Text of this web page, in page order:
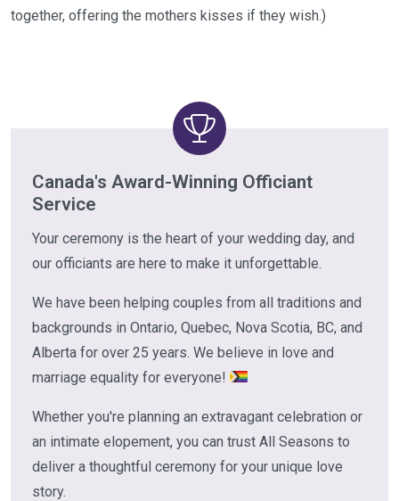
together, offering the mothers kisses if they wish.)
Canada's Award-Winning Officiant
Service
Your ceremony is the heart of your wedding day, and
our officiants are here to make it unforgettable.
We have been helping couples from all traditions and
backgrounds in Ontario, Quebec, Nova Scotia, BC, and
Alberta for over 25 years. We believe in love and
marriage equality for everyone!
Whether you're planning an extravagant celebration or
an intimate elopement, you can trust All Seasons to
deliver a thoughtful ceremony for your unique love
story.